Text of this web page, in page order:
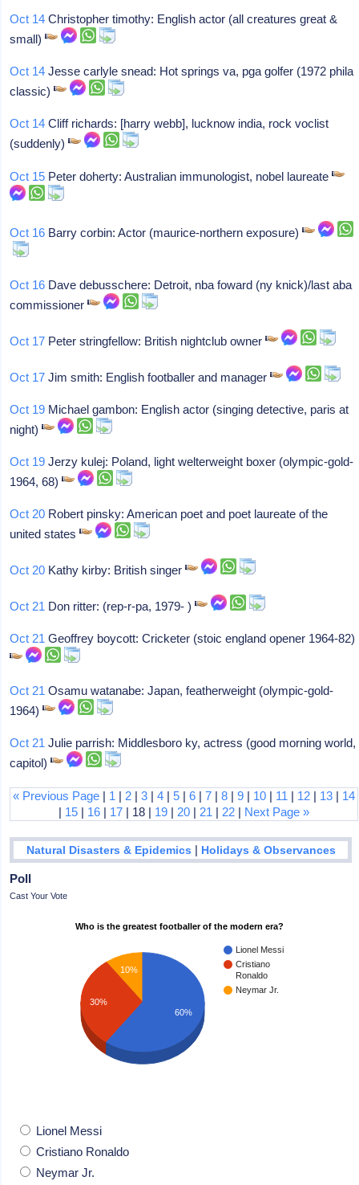
Oct 14 Christopher timothy: English actor (all creatures great &
small)
Oct 14 Jesse carlyle snead: Hot springs va, pga golfer (1972 phila
classic)
Oct 14 Cliff richards: [harry webb], lucknow india, rock voclist
(suddenly)
Oct 15 Peter doherty: Australian immunologist, nobel laureate
Oct 16 Barry corbin: Actor (maurice-northern exposure)
Oct 16 Dave debusschere: Detroit, nba foward (ny knick)/last aba
commissioner
Oct 17 Peter stringfellow: British nightclub owner
Oct 17 Jim smith: English footballer and manager
Oct 19 Michael gambon: English actor (singing detective, paris at
night)
Oct 19 Jerzy kulej: Poland, light welterweight boxer (olympic-gold-
1964, 68)
Oct 20 Robert pinsky: American poet and poet laureate of the
united states
Oct 20 Kathy kirby: British singer
Oct 21 Don ritter: (rep-r-pa, 1979- )
Oct 21 Geoffrey boycott: Cricketer (stoic england opener 1964-82)
Oct 21 Osamu watanabe: Japan, featherweight (olympic-gold-
1964)
Oct 21 Julie parrish: Middlesboro ky, actress (good morning world,
capitol)
« Previous Page | 1 | 2 |3 |4 |5 |6 |7 |8 |9 | 10 | 11 | 12 | 13 | 14
| 15 | 16 | 17 | 18 | 19 | 20 | 21 | 22 | Next Page »
Natural Disasters & Epidemics | Holidays & Observances
Poll
Cast Your Vote
Who is the greatest footballer of the modern era?
Lionel Messi
Cristiano
Ronaldo
Neymar Jr.
10%
30%
60%
Lionel Messi
Cristiano Ronaldo
Neymar Jr.